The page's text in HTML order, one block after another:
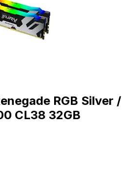
RGB Silver /
CL38 32GB